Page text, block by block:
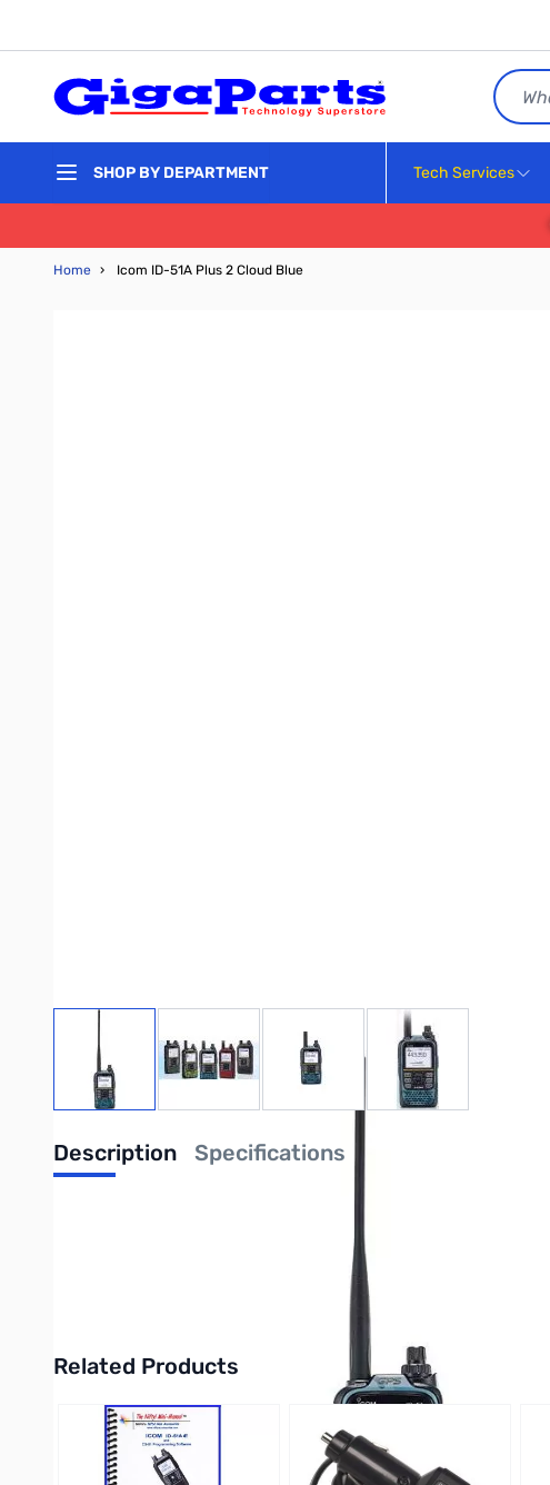
Search
SHOP BY DEPARTMENT Tech Services
Home › Icom ID-51A Plus 2 Cloud Blue
View larger image
Description Specifications
Over the years, Icom has taken the D-STAR protocol to new levels with
independent AM/FM receiver and V/V, U/U, V/U Dualwatch, the
and Access Point modes for your own personal communications portal into
Related Products
Press to skip carousel